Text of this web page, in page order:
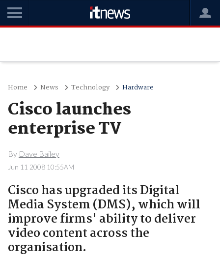
Home News Technology Hardware
Cisco launches
enterprise TV
By Dave Bailey
Jun 11 2008 10:55AM
Cisco has upgraded its Digital
Media System (DMS), which will
improve firms' ability to deliver
video content across the
organisation.